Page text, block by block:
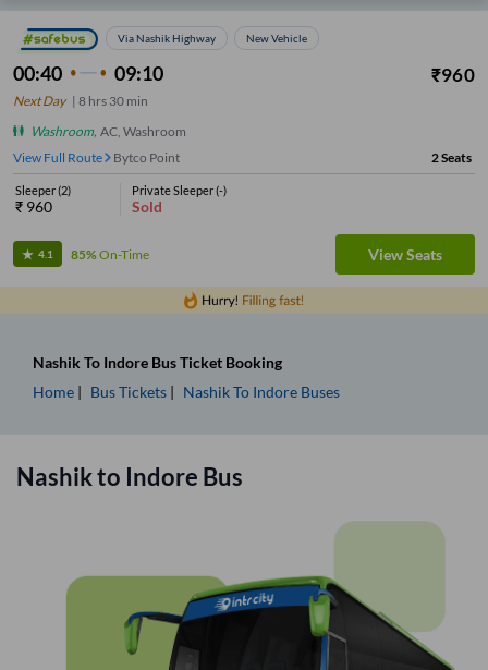
Via Nashik Highway New Vehicle
00:40 09:10 ₹960
Next Day| 8 hrs 30 min
Washroom, AC, Washroom
View Full Route
Bytco Point 2Seats
Sleeper(2)
₹ 960
Private Sleeper(-)
Sold
4.1 85%On-Time View Seats
Nashik To Indore Bus Ticket Booking
Home
Bus Tickets NashikTo Indore Buses
Nashikto Indore Bus